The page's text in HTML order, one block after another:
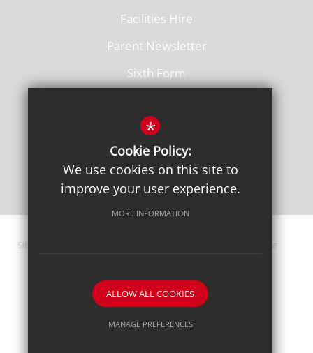
Facilities Hire
Parent Newsletter
Sixth Form
Sitemap
Cookie Usage
School website by
*
Cookie Policy:
We use cookies on this site to
improve your user experience.
MORE INFORMATION
ALLOW ALL COOKIES
MANAGE PREFERENCES